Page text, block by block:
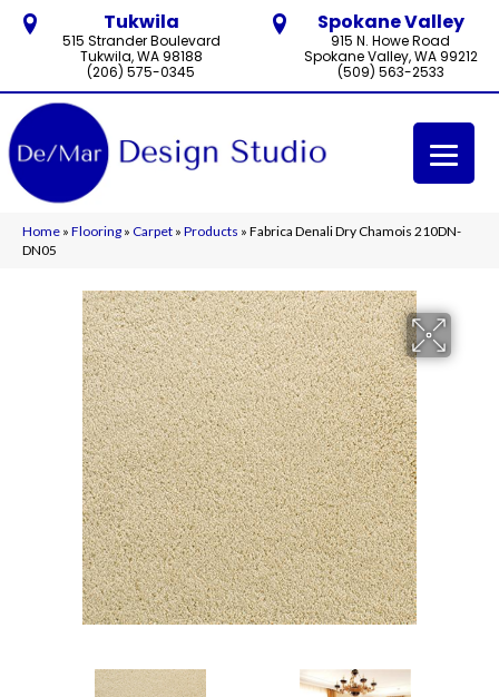
Tukwila
515 Strander Boulevard
Tukwila, WA 98188
(206) 575-0345
Spokane Valley
915 N. Howe Road
Spokane Valley, WA 99212
(509) 563-2533
Home » Flooring » Carpet » Products » Fabrica Denali Dry Chamois 210DN-
DN05